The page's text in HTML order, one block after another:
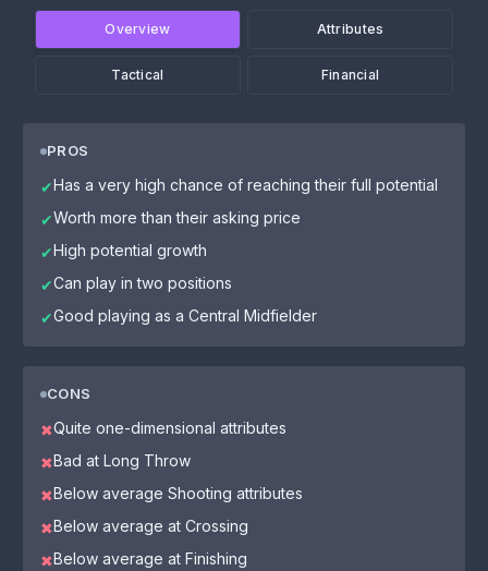
Overview Attributes
Tactical Financial
PROS
✔Has a very high chance of reaching their full potential
✔Worth more than their asking price
✔High potential growth
✔Can play in two positions
✔Good playing as a Central Midfielder
CONS
✖Quite one-dimensional attributes
✖Bad at Long Throw
✖Below average Shooting attributes
✖Below average at Crossing
✖Below average at Finishing